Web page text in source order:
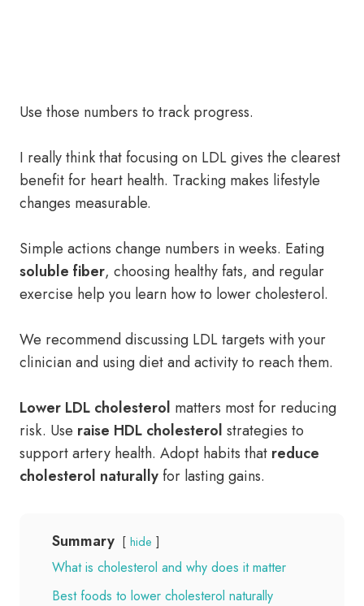
Use those numbers to track progress.
I really think that focusing on LDL gives the clearest
benefit for heart health. Tracking makes lifestyle
changes measurable.
Simple actions change numbers in weeks. Eating
soluble fiber, choosing healthy fats, and regular
exercise help you learn how to lower cholesterol.
We recommend discussing LDL targets with your
clinician and using diet and activity to reach them.
Lower LDL cholesterol matters most for reducing
risk. Use raise HDL cholesterol strategies to
support artery health. Adopt habits that reduce
cholesterol naturallyfor lasting gains.
Summary hide
What is cholesterol and why does it matter
Best foods to lower cholesterol naturally